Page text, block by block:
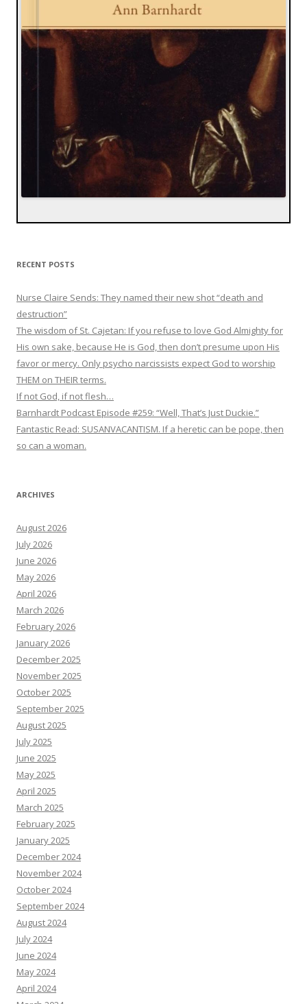
RECENT POSTS
Nurse Claire Sends: They named their new shot “death and
destruction”
The wisdom of St. Cajetan: If you refuse to love God Almighty for
His own sake, because He is God, then don’t presume upon His
favor or mercy. Only psycho narcissists expect God to worship
THEM on THEIR terms.
If not God, if not flesh…
Barnhardt Podcast Episode #259: “Well, That’s Just Duckie.”
Fantastic Read: SUSANVACANTISM. If a heretic can be pope, then
so can a woman.
ARCHIVES
August 2026
July 2026
June 2026
May 2026
April 2026
March 2026
February 2026
January 2026
December 2025
November 2025
October 2025
September 2025
August 2025
July 2025
June 2025
May 2025
April 2025
March 2025
February 2025
January 2025
December 2024
November 2024
October 2024
September 2024
August 2024
July 2024
June 2024
May 2024
April 2024